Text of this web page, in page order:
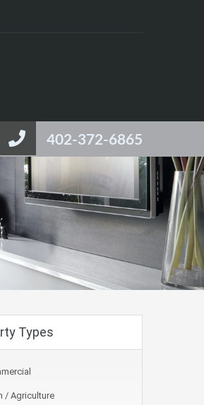
402-372-6865
Types
/ Agriculture